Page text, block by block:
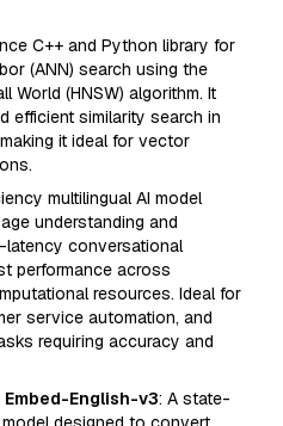
C++ and Python library for
(ANN) search using the
World (HNSW) algorithm. It
efficient similarity search in
it ideal for vector
multilingual AI model
understanding and
latency conversational
performance across
resources. Ideal for
service automation, and
requiring accuracy and
English-v3: A state-